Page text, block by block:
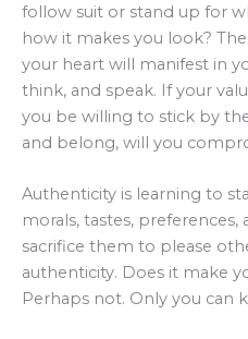
follow suit or stand up for
how it makes you look?
your heart will manifest in
think, and speak. If your
you be willing to stick by
and belong, will you
Authenticity is learning to
morals, tastes, preferences,
sacrifice them to please
authenticity. Does it make
Perhaps not. Only you can